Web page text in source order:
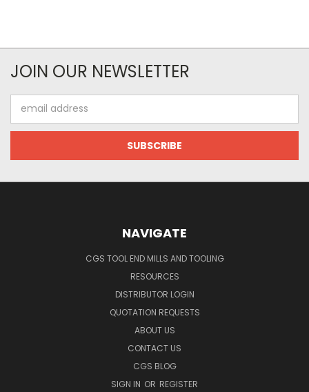
JOIN OUR NEWSLETTER
Address
NAVIGATE
CGS TOOL END MILLS AND TOOLING
RESOURCES
DISTRIBUTOR LOGIN
QUOTATION REQUESTS
ABOUT US
CONTACT US
CGS BLOG
SIGN IN OR REGISTER